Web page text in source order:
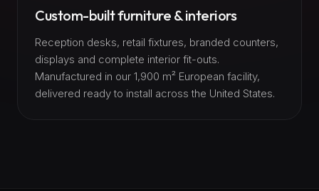
Custom-built furniture & interiors
Reception desks, retail fixtures, branded counters,
displays and complete interior fit-outs.
Manufactured in our 1,900 m² European facility,
delivered ready to install across the United States.